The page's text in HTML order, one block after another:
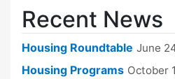
Recent News
Housing Roundtable June
Housing Programs October